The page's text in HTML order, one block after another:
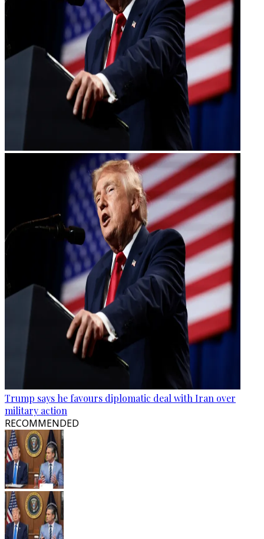
Trump says he favours diplomatic deal with Iran over
military action
RECOMMENDED